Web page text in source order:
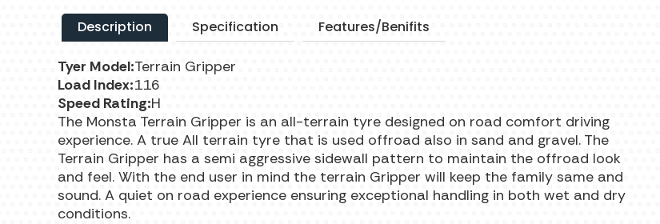
Description Specification Features/Benifits
Tyer Model:Terrain Gripper
Load Index:116
Speed Rating:H
The Monsta Terrain Gripper is an all-terrain tyre designed on road comfort driving
experience. A true All terrain tyre that is used offroad also in sand and gravel. The
Terrain Gripper has a semi aggressive sidewall pattern to maintain the offroad look
and feel. With the end user in mind the terrain Gripper will keep the family same and
sound. A quiet on road experience ensuring exceptional handling in both wet and dry
conditions.